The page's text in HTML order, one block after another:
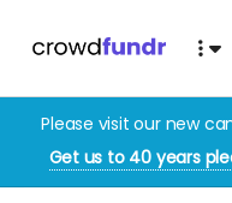
Please visit our new
Get us to 40 years